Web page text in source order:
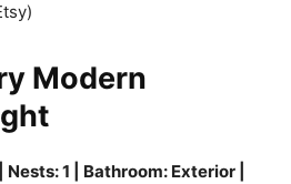
Modern
1 | Bathroom: Exterior |